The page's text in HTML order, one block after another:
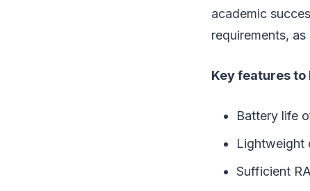
academic
requirements,
Key features to
Battery life
Lightweight
Sufficient